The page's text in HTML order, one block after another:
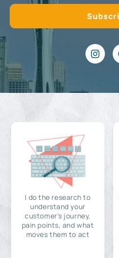
I do the research to
understand your
customer's journey,
pain points, and what
moves them to act